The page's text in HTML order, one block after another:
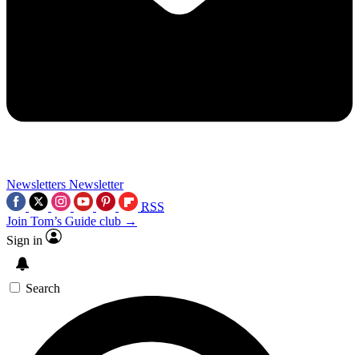
Newsletters Newsletter
RSS
Join Tom’s Guide club →
Sign in
Search